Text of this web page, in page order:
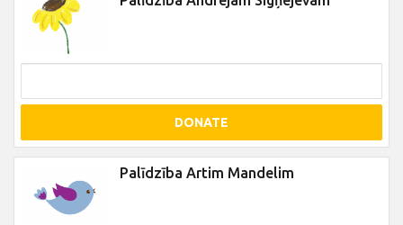
DONATE
Palīdzība Artim Mandelim